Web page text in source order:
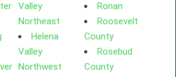
Valley
Northeast
Helena
Valley
Northwest
Ronan
Roosevelt
County
Rosebud
County